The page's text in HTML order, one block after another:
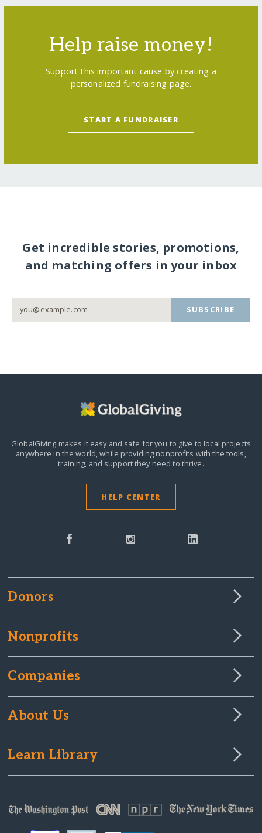
Help raise money!
Support this important cause by creating a
personalized fundraising page.
START A FUNDRAISER
Get incredible stories, promotions,
and matching offers in your inbox
SUBSCRIBE
GlobalGiving makes it easy and safe for you to give to local projects
anywhere in the world,while providing nonprofits with the tools,
training, and support they need to thrive.
HELP CENTER
Donors
Nonprofits
Companies
About Us
Learn Library